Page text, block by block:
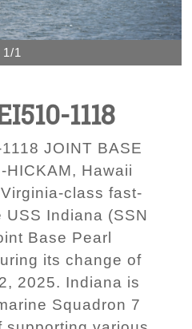
1/1
1118
JOINT BASE
HICKAM, Hawaii
class fast-
Indiana (SSN
Base Pearl
its change of
2025. Indiana is
Squadron 7